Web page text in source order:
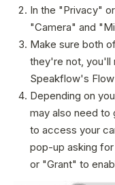
In the "Privacy"
"Camera" and
Make sure both
they're not, you'll
Speakflow's
Depending on
may also need to
to access your
pop-up asking
or "Grant" to